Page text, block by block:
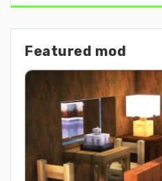
Featured mod